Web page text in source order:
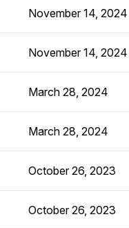
November 14, 2024
November 14, 2024
March 28, 2024
March 28, 2024
October 26, 2023
October 26, 2023